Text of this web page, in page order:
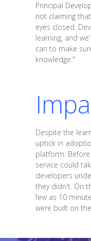
Principal
not claiming
eyes closed.
learning, and
can to make
knowledge."
Despite the
uptick in
platform.
service could
developers
they didn't. On
few as 10
were built on